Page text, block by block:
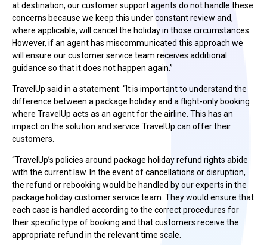
at destination, our customer support agents do not handle these
concerns because we keep this under constant review and,
where applicable, will cancel the holiday in those circumstances.
However, if an agent has miscommunicated this approach we
will ensure our customer service team receives additional
guidance so that it does not happen again.”
TravelUp said in a statement: “It is important to understand the
difference between a package holiday and a flight-only booking
where TravelUp acts as an agent for the airline. This has an
impact on the solution and service TravelUp can offer their
customers.
“TravelUp’s policies around package holiday refund rights abide
with the current law. In the event of cancellations or disruption,
the refund or rebooking would be handled by our experts in the
package holiday customer service team. They would ensure that
each case is handled according to the correct procedures for
their specific type of booking and that customers receive the
appropriate refund in the relevant time scale.